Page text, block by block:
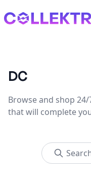
Collektr
DC
Browse and shop
that will complete